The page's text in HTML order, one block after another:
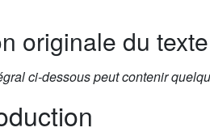
originale du
ci-dessous peut contenir